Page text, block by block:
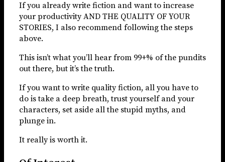
If you already write fiction and want to increase
your productivity AND THE QUALITY OF YOUR
STORIES, I also recommend following the steps
above.
This isn’t what you’ll hear from 99+% of the pundits
out there, but it’s the truth.
If you want to write quality fiction, all you have to
do is take a deep breath, trust yourself and your
characters, set aside all the stupid myths, and
plunge in.
It really is worth it.